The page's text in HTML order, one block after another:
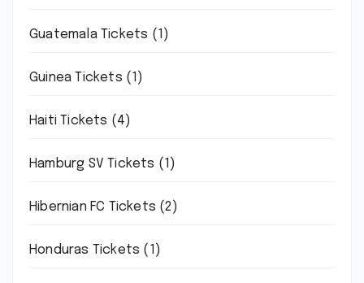
Guatemala Tickets (1)
Guinea Tickets (1)
Haiti Tickets (4)
Hamburg SV Tickets (1)
Hibernian FC Tickets (2)
Honduras Tickets (1)